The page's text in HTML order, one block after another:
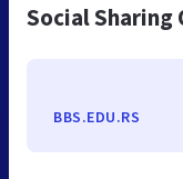
Social
BBS.EDU.RS